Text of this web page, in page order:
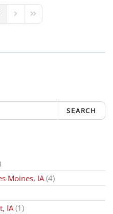
PageNext PageLast Page
SEARCH
Moines, IA (4)
IA (1)